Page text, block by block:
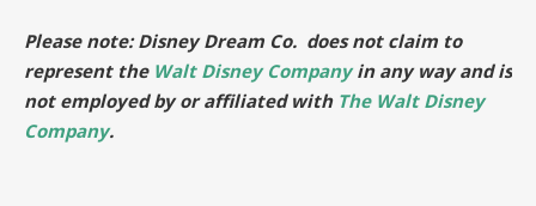
Please note: Disney Dream Co. does not claim to
represent the Walt Disney Companyin any way and is
not employed by or affiliated with The Walt Disney
Company.